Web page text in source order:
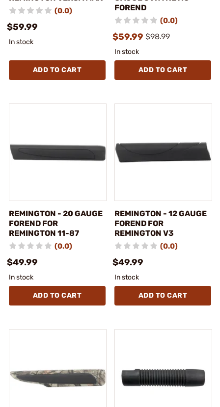
(0.0)
$59.99
In stock
ADD TO CART
FOREND
(0.0)
$59.99 $98.99
In stock
ADD TO CART
REMINGTON - 20 GAUGE
FOREND FOR
REMINGTON 11-87
(0.0)
$49.99
In stock
ADD TO CART
REMINGTON - 12 GAUGE
FOREND FOR
REMINGTON V3
(0.0)
$49.99
In stock
ADD TO CART